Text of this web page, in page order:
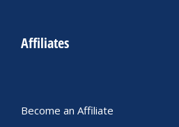
Affiliates
Become an Affiliate